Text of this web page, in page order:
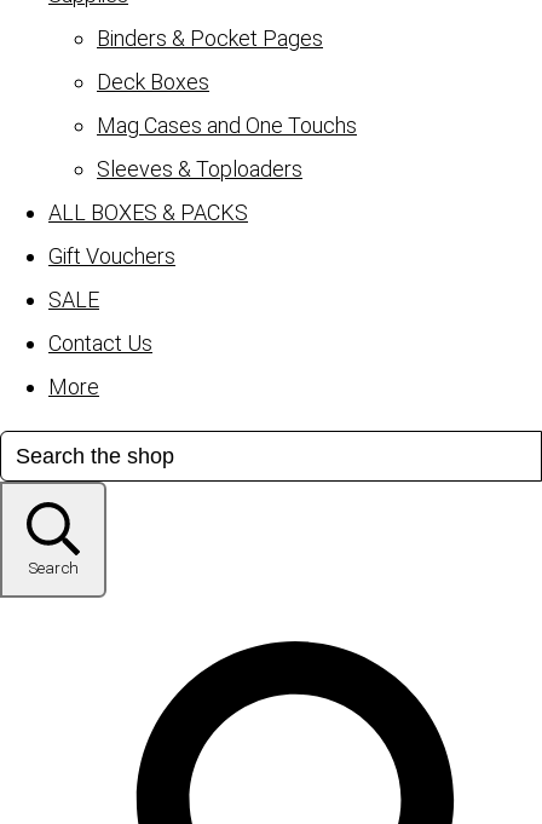
Binders & Pocket Pages
Deck Boxes
Mag Cases and One Touchs
Sleeves & Toploaders
ALL BOXES & PACKS
Gift Vouchers
SALE
Contact Us
More
Search